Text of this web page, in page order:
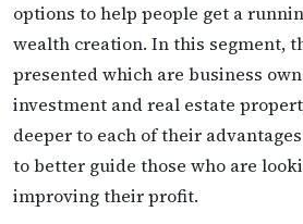
options to help people get a
wealth creation. In this segment,
presented which are business
investment and real estate
deeper to each of their
to better guide those who are
improving their profit.